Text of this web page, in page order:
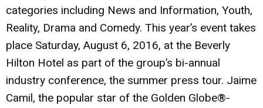
categories including News and Information, Youth,
Reality, Drama and Comedy. This year’s event takes
place Saturday, August 6, 2016, at the Beverly
Hilton Hotel as part of the group’s bi-annual
industry conference, the summer press tour. Jaime
Camil, the popular star of the Golden Globe®-